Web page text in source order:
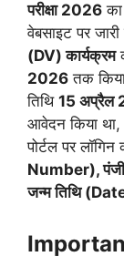
परीक्षा 2026
वेबसाइट पर
(DV) कार्यक्रम
2026 तक
तिथि 15 अप्रैल
आवेदन किया
पोर्टल पर
Number),
जन्म तिथि